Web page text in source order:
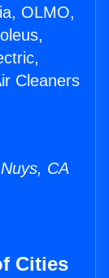
OLMO,
Cleaners
CA
Cities